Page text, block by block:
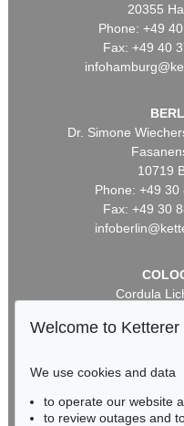
20355
Phone: +49
Fax: +49 40
Dr. Simone
10719
Phone: +49 30
Fax: +49 30
Cordula
50667
BADEN-
Welcome to Ketterer
We use cookies and data
to operate our website
to review outages and